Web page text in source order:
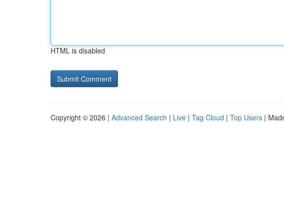
HTML is disabled
Copyright © 2026 | Advanced Search | Live | Tag Cloud | Top Users |